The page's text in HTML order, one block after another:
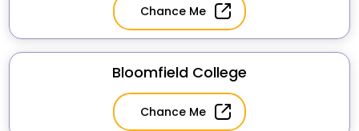
Chance Me
Bloomfield College
Chance Me